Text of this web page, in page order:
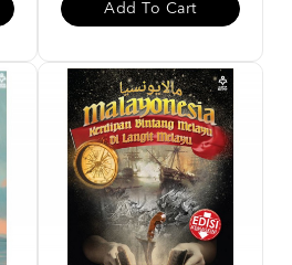
Add To Cart